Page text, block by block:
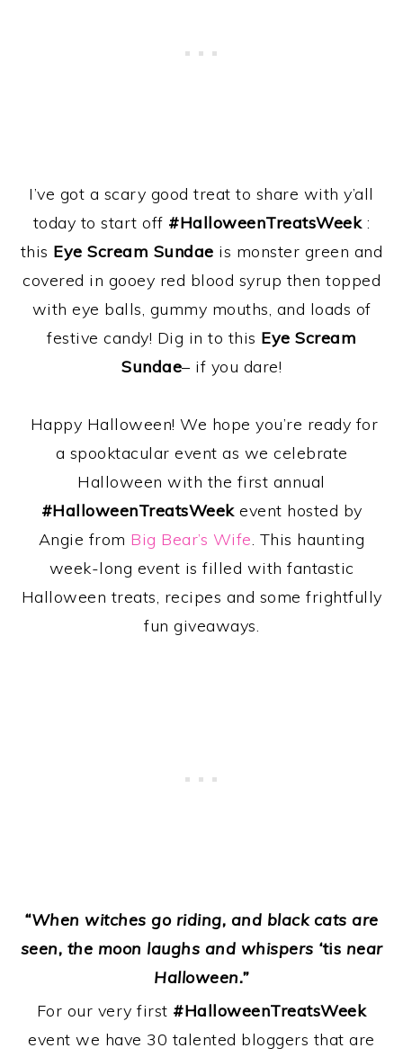
I’ve got a scary good treat to share with y’all
today to start off #HalloweenTreatsWeek:
this Eye Scream Sundae is monster green and
covered in gooey red blood syrup then topped
with eye balls, gummy mouths, and loads of
festive candy! Dig in to this Eye Scream
Sundae– if you dare!
Happy Halloween! We hope you’re ready for
a spooktacular event as we celebrate
Halloween with the first annual
#HalloweenTreatsWeek event hosted by
Angie from Big Bear’s Wife. This haunting
week-long event is filled with fantastic
Halloween treats, recipes and some frightfully
fun giveaways.
“When witches go riding, and black cats are
seen, the moon laughs and whispers ‘tis near
Halloween.”
For our very first #HalloweenTreatsWeek
event we have 30 talented bloggers that are